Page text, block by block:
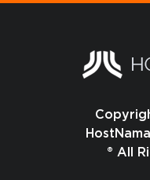
® All